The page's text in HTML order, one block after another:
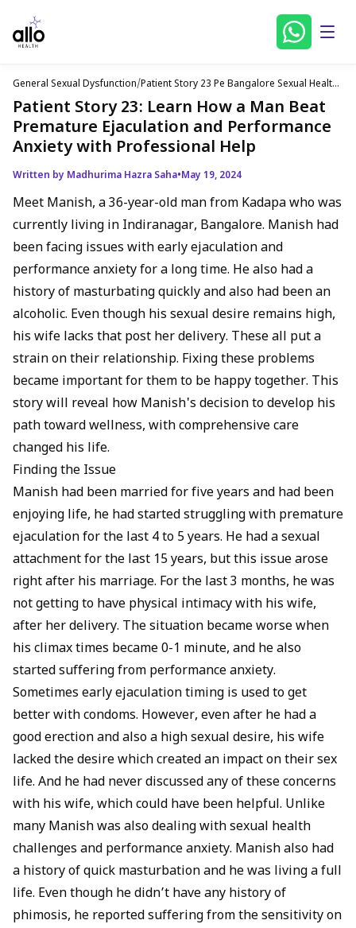
General Sexual Dysfunction/Patient Story 23 Pe Bangalore Sexual Health
Problems English
Patient Story 23: Learn How a Man Beat
Premature Ejaculation and Performance
Anxiety with Professional Help
Written by Madhurima Hazra Saha•May 19, 2024
Meet Manish, a 36-year-old man from Kadapa who was
currently living in Indiranagar, Bangalore. Manish had
been facing issues with early ejaculation and
performance anxiety for a long time. He also had a
history of masturbating quickly and also had been an
alcoholic. Even though his sexual desire remains high,
his wife lacks that post her delivery. These all put a
strain on their relationship. Fixing these problems
became important for them to be happy together. This
story will reveal how Manish's decision to develop his
path toward wellness, with comprehensive care
changed his life.
Finding the Issue
Manish had been married for five years and had been
enjoying life, he had started struggling with premature
ejaculationfor the last 4 to 5 years. He had a sexual
attachment for the last 15 years, but this issue arose
right after his marriage. For the last 3 months, he was
not getting to have physical intimacy with his wife,
after her delivery. The situation became worse when
his climax times became 0-1 minute, and he also
started suffering from performance anxiety.
Sometimes early ejaculation timing is used to get
better with condoms. However, even after he had a
good erection and also a high sexual desire, his wife
lacked the desire which created an impact on their sex
life. And he had never discussed any of these concerns
with his wife, which could have been helpful. Unlike
many Manish was also dealing with sexual health
challenges and performance anxiety. Manish also had
a history of quick masturbationand he was living a full
life. Even though he didn’t have any history of
phimosis, he reported suffering from the sensitivity on